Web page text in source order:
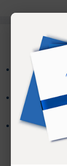
Refund
purchase,
Refunds will
accessed the
Refund
process,